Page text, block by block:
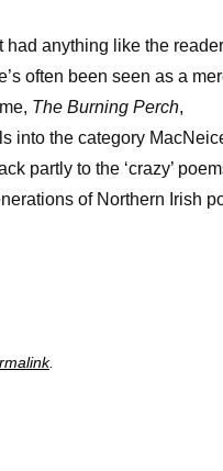
had anything like the
often been seen as a
The Burning Perch,
into the category
partly to the ‘crazy’
of Northern Irish
.